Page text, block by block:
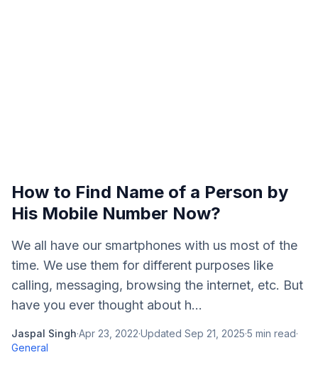
How to Find Name of a Person by
His Mobile Number Now?
We all have our smartphones with us most of the
time. We use them for different purposes like
calling, messaging, browsing the internet, etc. But
have you ever thought about h...
Jaspal Singh·Apr 23, 2022·Updated Sep 21, 2025·5 min read·
General